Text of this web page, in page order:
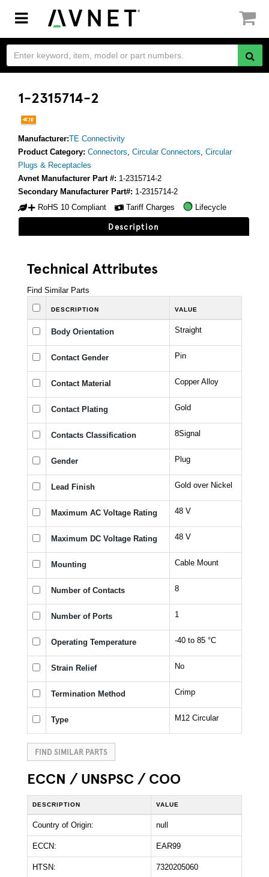
Toggle
navigation
1-2315714-2
Manufacturer:TE Connectivity
Product Category: Connectors, Circular Connectors, Circular
Plugs & Receptacles
Avnet Manufacturer Part #: 1-2315714-2
Secondary Manufacturer Part#: 1-2315714-2
RoHS 10 Compliant
Tariff Charges Lifecycle
Description
Technical Attributes
Find Similar Parts
DESCRIPTION VALUE
Body Orientation Straight
Contact Gender Pin
Contact Material Copper Alloy
Contact Plating Gold
Contacts Classification 8Signal
Gender Plug
Lead Finish Gold over Nickel
Maximum AC Voltage Rating 48 V
Maximum DC Voltage Rating 48 V
Mounting Cable Mount
Number of Contacts 8
Number of Ports 1
Operating Temperature -40 to 85 °C
Strain Relief No
Termination Method Crimp
Type M12 Circular
FIND SIMILAR PARTS
ECCN / UNSPSC / COO
DESCRIPTION VALUE
Country of Origin: null
ECCN: EAR99
HTSN: 7320205060